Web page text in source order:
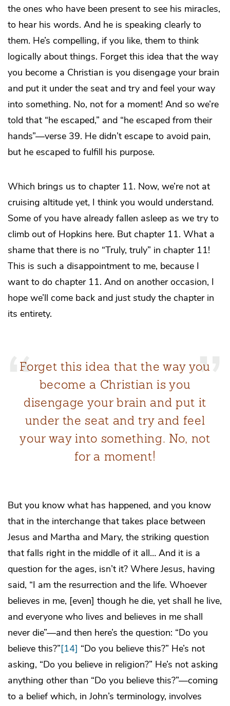
the ones who have been present to see his miracles,
to hear his words. And he is speaking clearly to
them. He’s compelling, if you like, them to think
logically about things. Forget this idea that the way
you become a Christian is you disengage your brain
and put it under the seat and try and feel your way
into something. No, not for a moment! And so we’re
told that “he escaped,” and “he escaped from their
hands”—verse 39. He didn’t escape to avoid pain,
but he escaped to fulfill his purpose.
Which brings us to chapter 11. Now, we’re not at
cruising altitude yet, I think you would understand.
Some of you have already fallen asleep as we try to
climb out of Hopkins here. But chapter 11. What a
shame that there is no “Truly, truly” in chapter 11!
This is such a disappointment to me, because I
want to do chapter 11. And on another occasion, I
hope we’ll come back and just study the chapter in
its entirety.
Forget this idea that the way you
become a Christian is you
disengage your brain and put it
under the seat and try and feel
your way into something. No, not
for a moment!
But you know what has happened, and you know
that in the interchange that takes place between
Jesus and Martha and Mary, the striking question
that falls right in the middle of it all… And it is a
question for the ages, isn’t it? Where Jesus, having
said, “I am the resurrection and the life. Whoever
believes in me, [even] though he die, yet shall he live,
and everyone who lives and believes in me shall
never die”—and then here’s the question: “Do you
believe this?”[14] “Do you believe this?” He’s not
asking, “Do you believe in religion?” He’s not asking
anything other than “Do you believe this?”—coming
to a belief which, in John’s terminology, involves